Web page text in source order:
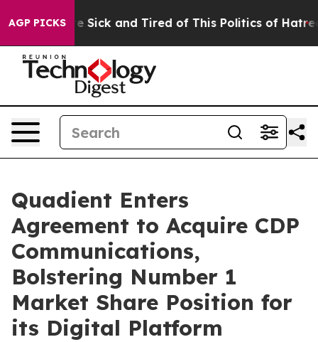
AGP PICKSAre Sick and Tired of This Politics of Hatred”
Quadient Enters
Agreement to Acquire CDP
Communications,
Bolstering Number 1
Market Share Position for
its Digital Platform